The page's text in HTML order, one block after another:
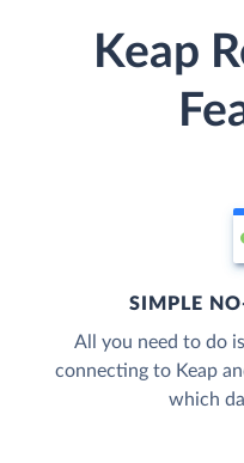
Keap
SIMPLE
All you need to do
connecting to Keap
which